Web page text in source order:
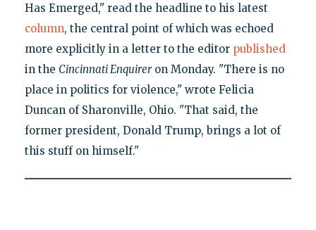
Has Emerged," read the headline to his latest
column, the central point of which was echoed
more explicitly in a letter to the editor published
in the Cincinnati Enquireron Monday. "There is no
place in politics for violence," wrote Felicia
Duncan of Sharonville, Ohio. "That said, the
former president, Donald Trump, brings a lot of
this stuff on himself."